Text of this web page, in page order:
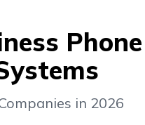
Phone
in 2026